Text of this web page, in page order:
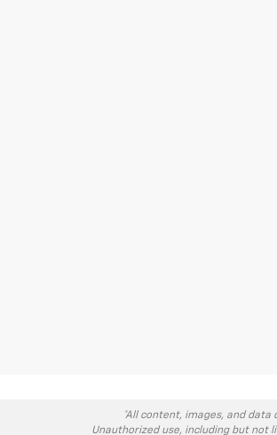
*All content, images, and
Unauthorized use, including but